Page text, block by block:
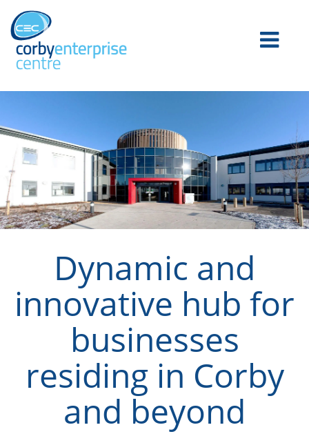
Dynamic and
innovative hub for
businesses
residing in Corby
and beyond